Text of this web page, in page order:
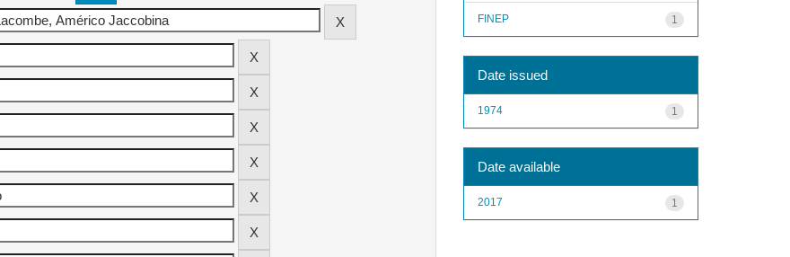
1
FINEP
Date issued
1
1974
Date available
1
2017